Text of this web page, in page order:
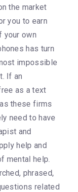
the market
you to earn
your own
has turn
impossible
If an
as a text
these firms
need to have
and
help and
mental help.
phrased,
related